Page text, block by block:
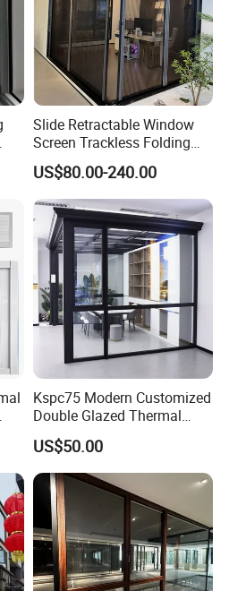
Slide Retractable Window
Screen Trackless Folding
Screen Window
US$80.00-240.00
Kspc75 Modern Customized
Double Glazed Thermal
Break Aluminium Casement
Window for House
US$50.00